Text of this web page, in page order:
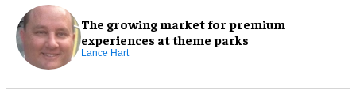
The growing market for premium
experiences at theme parks
Lance Hart